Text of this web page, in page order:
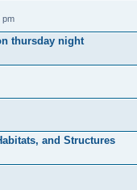
pm
thursday night
and Structures